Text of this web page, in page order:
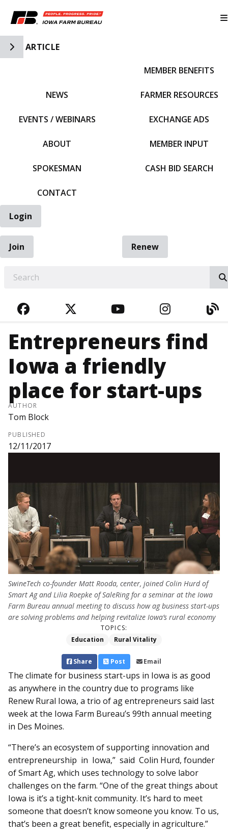
Toggle Side Navigation
ARTICLE
NEWS
EVENTS / WEBINARS
ABOUT
SPOKESMAN
CONTACT
MEMBER BENEFITS
FARMER RESOURCES
EXCHANGE ADS
MEMBER INPUT
CASH BID SEARCH
Login
Join
Renew
FACEBOOKTWITTERYOUTUBE
Entrepreneurs find
Iowa a friendly
place for start-ups
AUTHOR
Tom Block
PUBLISHED
12/11/2017
SwineTech co-founder Matt Rooda, center, joined Colin Hurd of
Smart Ag and Lilia Roepke of SaleRing for a seminar at the Iowa
Farm Bureau annual meeting to discuss how ag business start-ups
are solving problems and helping revitalize Iowa’s rural economy
TOPICS:
Education
Rural Vitality
Share Post Email
The climate for business start-ups in Iowa is as good
as anywhere in the country due to programs like
Renew Rural Iowa, a trio of ag entrepreneurs said last
week at the Iowa Farm Bureau’s 99th annual meeting
in Des Moines.
“There’s an ecosystem of supporting innovation and
entrepreneurship in Iowa,” said Colin Hurd, founder
of Smart Ag, which uses technology to solve labor
challenges on the farm. “One of the great things about
Iowa is it’s a tight-knit community. It’s hard to meet
someone that doesn’t know someone you know. To us,
that’s been a great benefit, especially in agriculture.”